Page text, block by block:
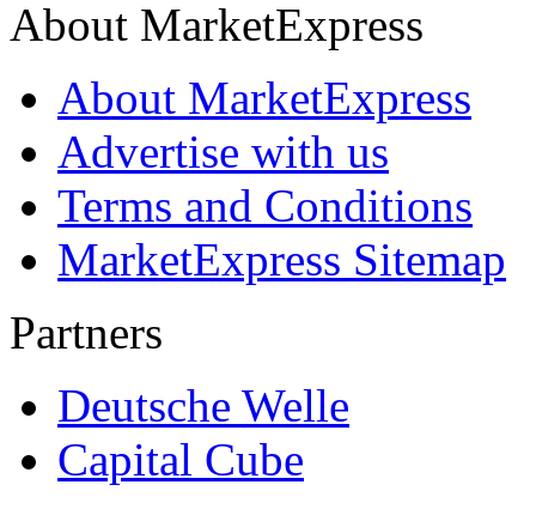
About MarketExpress
About MarketExpress
Advertise with us
Terms and Conditions
MarketExpress Sitemap
Partners
Deutsche Welle
Capital Cube